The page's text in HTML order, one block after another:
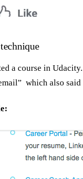
a course in
which also